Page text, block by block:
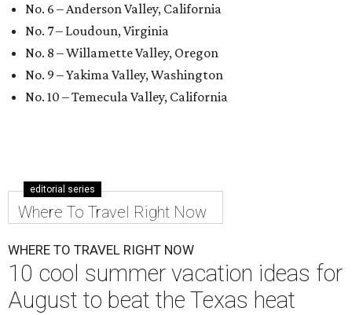
No. 6 – Anderson Valley, California
No. 7 – Loudoun, Virginia
No. 8 – Willamette Valley, Oregon
No. 9 – Yakima Valley, Washington
No. 10 – Temecula Valley, California
editorial series
Where To Travel Right Now
WHERE TO TRAVEL RIGHT NOW
10 cool summer vacation ideas for
August to beat the Texas heat